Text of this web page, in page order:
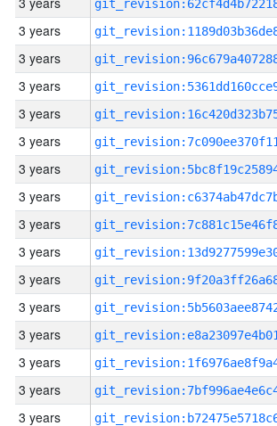
3 years
3 years
3 years
3 years
3 years
3 years
3 years
3 years
3 years
3 years
3 years
3 years
3 years
3 years
3 years